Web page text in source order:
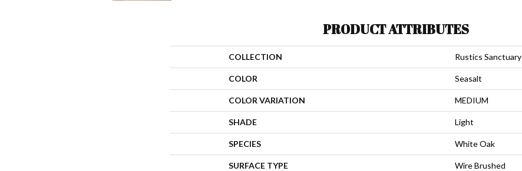
PRODUCT ATTRIBUTES
COLLECTION Rustics Sanctuary
COLOR Seasalt
COLOR VARIATION MEDIUM
SHADE Light
SPECIES White Oak
SURFACE TYPE Wire Brushed